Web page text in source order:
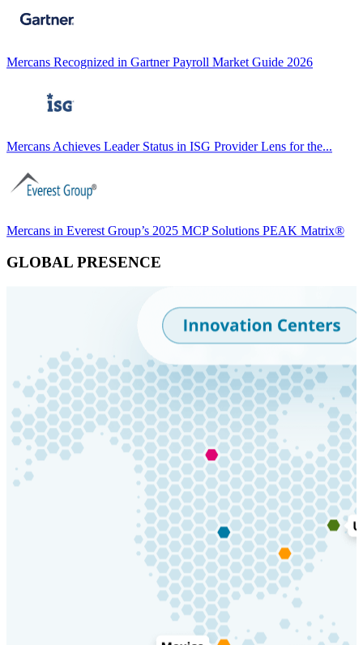
Mercans Recognized in Gartner Payroll Market Guide 2026
Mercans Achieves Leader Status in ISG Provider Lens for the...
Mercans in Everest Group’s 2025 MCP Solutions PEAK Matrix®
GLOBAL PRESENCE